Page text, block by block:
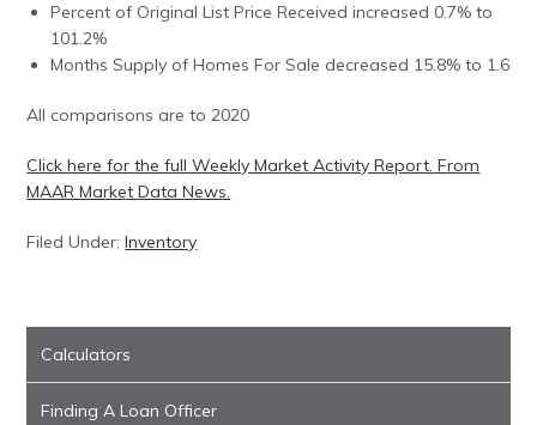
Percent of Original List Price Received increased 0.7% to
101.2%
Months Supply of Homes For Sale decreased 15.8% to 1.6
All comparisons are to 2020
Click here for the full Weekly Market Activity Report. From
MAAR Market Data News.
Filed Under:Inventory
Calculators
Finding A Loan Officer